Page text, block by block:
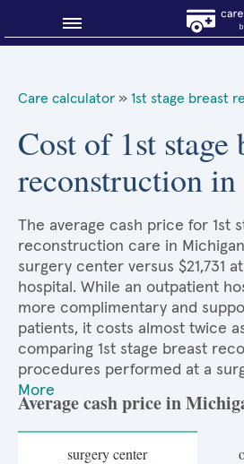
About Sidecar Health
Care calculator » 1st stage breast
Cost of 1st stage
reconstruction
The average cash price for 1st
reconstruction care in
surgery center versus $21,731
hospital. While an outpatient
more complimentary and
patients, it costs almost twice
comparing 1st stage breast
procedures performed at a
More
Average cash price in
surgery center